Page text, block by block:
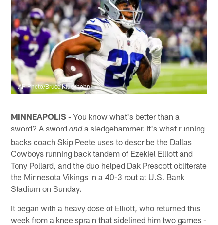
AP Photo/Bruce Kluckhohn
MINNEAPOLIS - You know what's better than a
sword? A swordanda sledgehammer. It's what running
backs coach Skip Peete uses to describe the Dallas
Cowboys running back tandem of Ezekiel Elliott and
Tony Pollard, and the duo helped Dak Prescott obliterate
the Minnesota Vikings in a 40-3 rout at U.S. Bank
Stadium on Sunday.
It began with a heavy dose of Elliott, who returned this
week from a knee sprain that sidelined him two games -